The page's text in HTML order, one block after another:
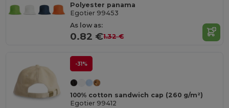
Polyester panama
Egotier 99453
As low as:
0.82 €1.32 €
-31%
100% cotton sandwich cap (260 g/m²)
Egotier 99412